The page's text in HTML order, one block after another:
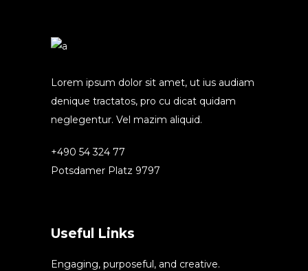
Lorem ipsum dolor sit amet, ut ius audiam
denique tractatos, pro cu dicat quidam
neglegentur. Vel mazim aliquid.
+490 54 324 77
Potsdamer Platz 9797
Useful Links
Engaging, purposeful, and creative.